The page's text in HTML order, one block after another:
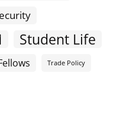
Student Life
Trade Policy